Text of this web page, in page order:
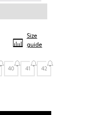
Size
guide
40 41 42